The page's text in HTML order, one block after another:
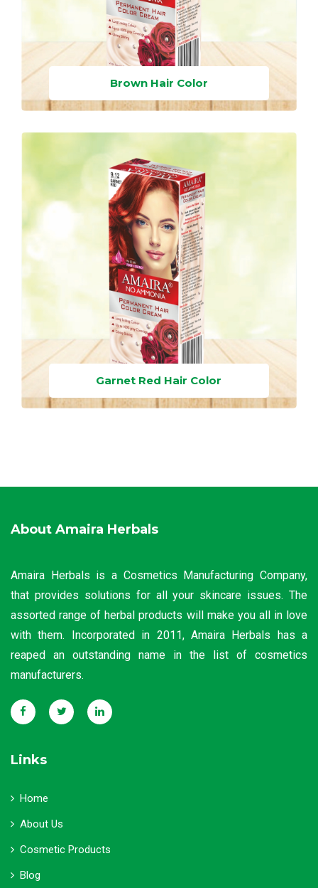
Brown Hair Color
Garnet Red Hair Color
About Amaira Herbals
Amaira Herbals is a Cosmetics Manufacturing Company,
that provides solutions for all your skincare issues. The
assorted range of herbal products will make you all in love
with them. Incorporated in 2011, Amaira Herbals has a
reaped an outstanding name in the list of cosmetics
manufacturers.
Links
Home
About Us
Cosmetic Products
Blog